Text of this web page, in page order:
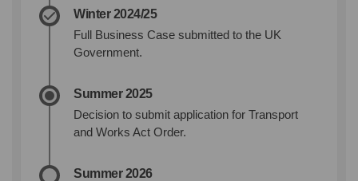
Winter 2024/25
Full Business Case submitted to the UK
Government.
Summer 2025
Decision to submit application for Transport
and Works Act Order.
Summer 2026